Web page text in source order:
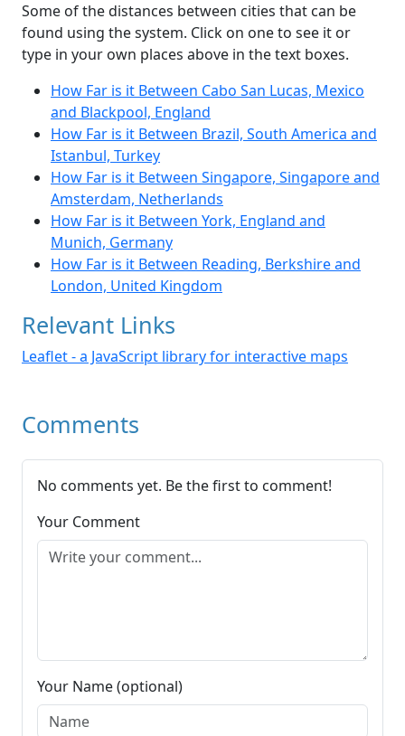
Some of the distances between cities that can be
found using the system. Click on one to see it or
type in your own places above in the text boxes.
How Far is it Between Cabo San Lucas, Mexico
and Blackpool, England
How Far is it Between Brazil, South America and
Istanbul, Turkey
How Far is it Between Singapore, Singapore and
Amsterdam, Netherlands
How Far is it Between York, England and
Munich, Germany
How Far is it Between Reading, Berkshire and
London, United Kingdom
Relevant Links
Leaflet - a JavaScript library for interactive maps
Comments
No comments yet. Be the first to comment!
Your Comment
Your Name (optional)